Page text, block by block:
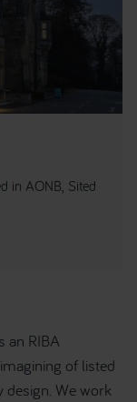
in AONB, Sited
an RIBA
of listed
We work